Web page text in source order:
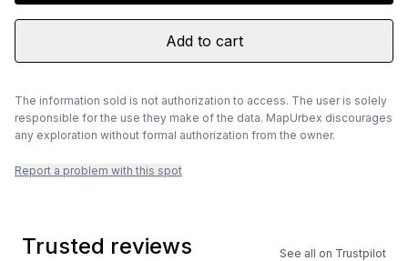
Add to cart
The information sold is not authorization to access. The user is solely
responsible for the use they make of the data. MapUrbex discourages
any exploration without formal authorization from the owner.
Report a problem with this spot
Trusted reviews See all on Trustpilot